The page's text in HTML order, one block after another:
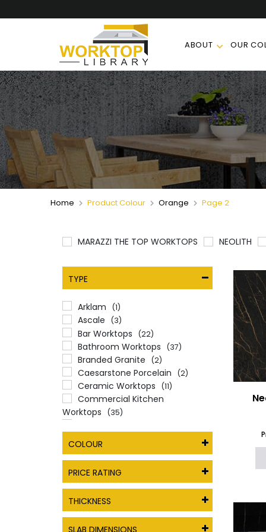
ABOUT OUR
Home Product Colour Orange Page 2
MARAZZI THE TOP WORKTOPS NEOLITH
TYPE
Arklam (1)
Ascale (3)
Bar Worktops (22)
Bathroom Worktops (37)
Branded Granite (2)
Caesarstone Porcelain (2)
Ceramic Worktops (11)
Commercial Kitchen
Worktops
(35)
Full Body Porcelain Worktops
Granite Worktops
Inalco (1)
Infinity Surfaces Worktops (2)
Local Quartz
Marazzi The Top Worktops (1)
COLOUR
PRICE RATING
THICKNESS